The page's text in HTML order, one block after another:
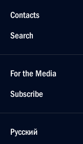
Contacts
Search
For the Media
Subscribe
Русский